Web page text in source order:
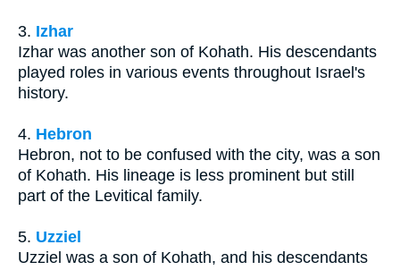
3. Izhar
Izhar was another son of Kohath. His descendants
played roles in various events throughout Israel's
history.
4. Hebron
Hebron, not to be confused with the city, was a son
of Kohath. His lineage is less prominent but still
part of the Levitical family.
5. Uzziel
Uzziel was a son of Kohath, and his descendants